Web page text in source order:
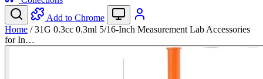
Add to Chrome
Home / 31G 0.3cc 0.3ml 5/16-Inch Measurement Lab Accessories
for In…